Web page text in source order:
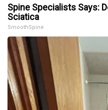
Spine Specialists Says:
Sciatica
SmoothSpine